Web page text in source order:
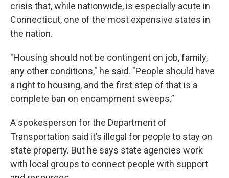
crisis that, while nationwide, is especially acute in
Connecticut, one of the most expensive states in
the nation.
"Housing should not be contingent on job, family,
any other conditions," he said. "People should have
a right to housing, and the first step of that is a
complete ban on encampment sweeps.”
A spokesperson for the Department of
Transportation said it’s illegal for people to stay on
state property. But he says state agencies work
with local groups to connect people with support